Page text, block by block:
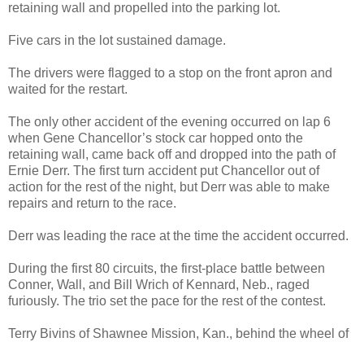
retaining wall and propelled into the parking lot.
Five cars in the lot sustained damage.
The drivers were flagged to a stop on the front apron and
waited for the restart.
The only other accident of the evening occurred on lap 6
when Gene Chancellor’s stock car hopped onto the
retaining wall, came back off and dropped into the path of
Ernie Derr. The first turn accident put Chancellor out of
action for the rest of the night, but Derr was able to make
repairs and return to the race.
Derr was leading the race at the time the accident occurred.
During the first 80 circuits, the first-place battle between
Conner, Wall, and Bill Wrich of Kennard, Neb., raged
furiously. The trio set the pace for the rest of the contest.
Terry Bivins of Shawnee Mission, Kan., behind the wheel of